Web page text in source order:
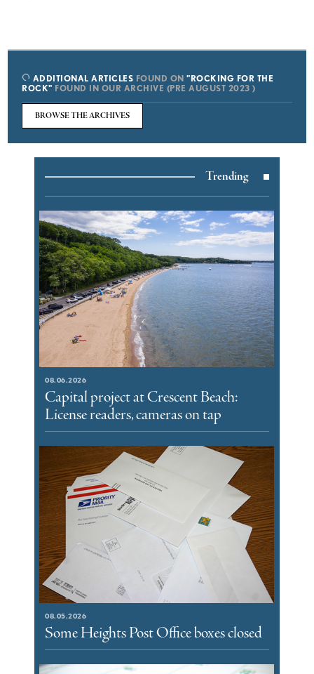
ADDITIONAL ARTICLES FOUND ON"ROCKING FOR THE
ROCK" FOUND IN OUR ARCHIVE (PRE AUGUST 2023 )
BROWSE THE ARCHIVES
Trending
08.06.2026
Capital project at Crescent Beach:
License readers, cameras on tap
08.05.2026
Some Heights Post Office boxes closed